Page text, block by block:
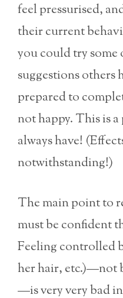
feel pressurised,
their current
you could try
suggestions others
prepared to
not happy. This is
always have!
notwithstanding!)
The main point to
must be confident
Feeling controlled
her hair, etc.)—not
—is very very bad